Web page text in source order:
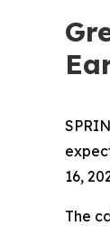
16,
The